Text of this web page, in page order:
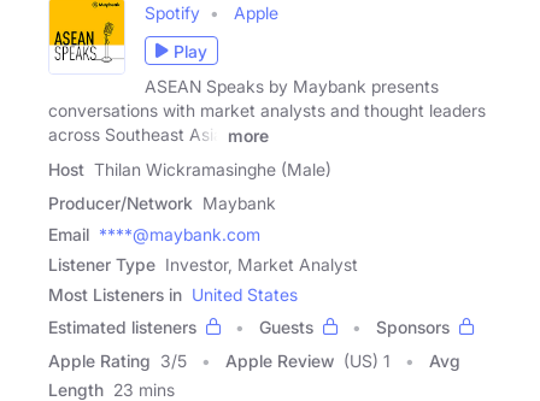
Spotify
Apple
Play
ASEAN Speaks by Maybank presents
conversations with market analysts and thought leaders
across Southeast Asia
more
Host Thilan Wickramasinghe (Male)
Producer/Network Maybank
Email ****@maybank.com
Listener Type Investor, Market Analyst
Most Listeners in United States
Estimated listeners
Guests
Sponsors
Apple Rating 3/5 Apple Review (US) 1
Avg
Length 23 mins